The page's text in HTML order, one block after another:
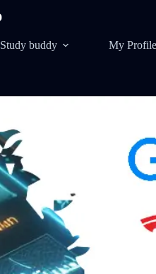
Study buddy My Profile